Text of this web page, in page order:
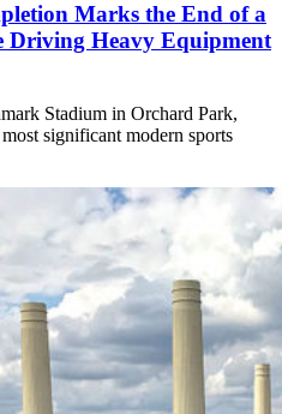
Marks the End of a
Driving Heavy Equipment
Stadium in Orchard Park,
significant modern sports